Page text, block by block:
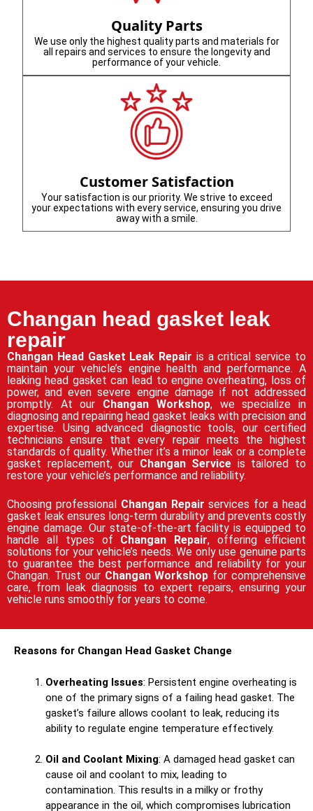
Quality Parts
We use only the highest quality parts and materials for
all repairs and services to ensure the longevity and
performance of your vehicle.
Customer Satisfaction
Your satisfaction is our priority. We strive to exceed
your expectations with every service, ensuring you drive
away with a smile.
Changan head gasket leak
repair
Changan Head Gasket Leak Repair is a critical service to
maintain your vehicle’s engine health and performance. A
leaking head gasket can lead to engine overheating, loss of
power, and even severe engine damage if not addressed
promptly. At our Changan Workshop, we specialize in
diagnosing and repairing head gasket leaks with precision and
expertise. Using advanced diagnostic tools, our certified
technicians ensure that every repair meets the highest
standards of quality. Whether it’s a minor leak or a complete
gasket replacement, our Changan Service is tailored to
restore your vehicle’s performance and reliability.
Choosing professional Changan Repair services for a head
gasket leak ensures long-term durability and prevents costly
engine damage. Our state-of-the-art facility is equipped to
handle all types of Changan Repair, offering efficient
solutions for your vehicle’s needs. We only use genuine parts
to guarantee the best performance and reliability for your
Changan. Trust our Changan Workshop for comprehensive
care, from leak diagnosis to expert repairs, ensuring your
vehicle runs smoothly for years to come.
Reasons for Changan Head Gasket Change
Overheating Issues: Persistent engine overheating is
one of the primary signs of a failing head gasket. The
gasket’s failure allows coolant to leak, reducing its
ability to regulate engine temperature effectively.
Oil and Coolant Mixing: A damaged head gasket can
cause oil and coolant to mix, leading to
contamination. This results in a milky or frothy
appearance in the oil, which compromises lubrication